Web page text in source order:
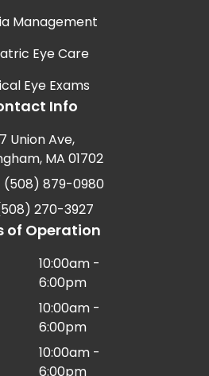
Management
Eye Care
Eye Exams
Info
Union Ave,
MA 01702
(508) 879-0980
270-3927
of Operation
10:00am -
6:00pm
10:00am -
6:00pm
10:00am -
6:00pm